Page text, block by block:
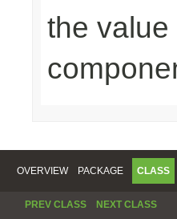
the
OVERVIEW PACKAGE CLASS
PREV CLASS NEXT CLASS